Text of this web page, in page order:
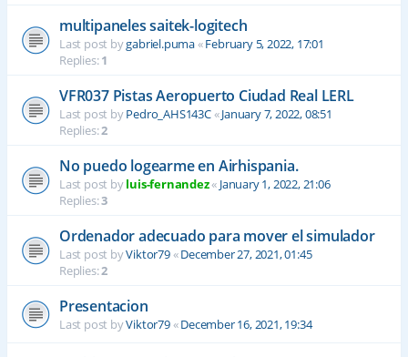
multipaneles saitek-logitech
Last post bygabriel.puma«February 5, 2022, 17:01
Replies:1
VFR037 Pistas Aeropuerto Ciudad Real LERL
Last post byPedro_AHS143C«January 7, 2022, 08:51
Replies:2
No puedo logearme en Airhispania.
Last post byluis-fernandez« January 1, 2022, 21:06
Replies:3
Ordenador adecuado para mover el simulador
Last post byViktor79«December 27, 2021, 01:45
Replies:2
Presentacion
Last post byViktor79«December 16, 2021, 19:34